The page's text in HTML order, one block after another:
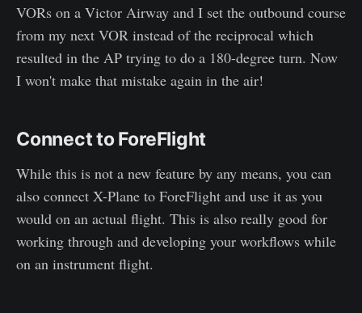
VORs on a Victor Airway and I set the outbound course
from my next VOR instead of the reciprocal which
resulted in the AP trying to do a 180-degree turn. Now
I won't make that mistake again in the air!
Connect to ForeFlight
While this is not a new feature by any means, you can
also connect X-Plane to ForeFlight and use it as you
would on an actual flight. This is also really good for
working through and developing your workflows while
on an instrument flight.